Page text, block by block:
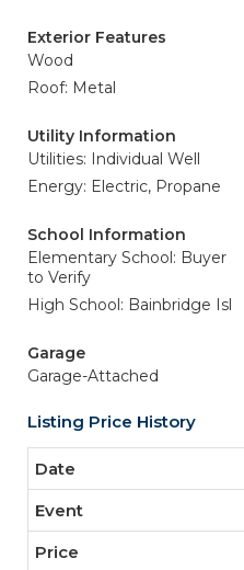
Exterior Features
Wood
Roof: Metal
Utility Information
Utilities: Individual Well
Energy: Electric, Propane
School Information
Elementary School: Buyer
to Verify
High School: Bainbridge Isl
Garage
Garage-Attached
Listing Price History